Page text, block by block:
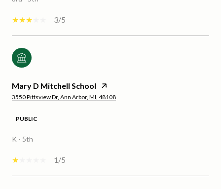
3/5
Mary D Mitchell School
3550 Pittsview Dr, Ann Arbor, MI, 48108
PUBLIC
K - 5th
1/5